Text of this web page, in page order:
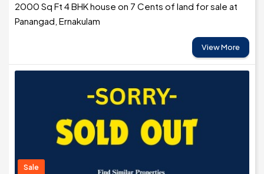
2000 Sq Ft 4 BHK house on 7 Cents of land for sale at
Panangad, Ernakulam
View More
Sale